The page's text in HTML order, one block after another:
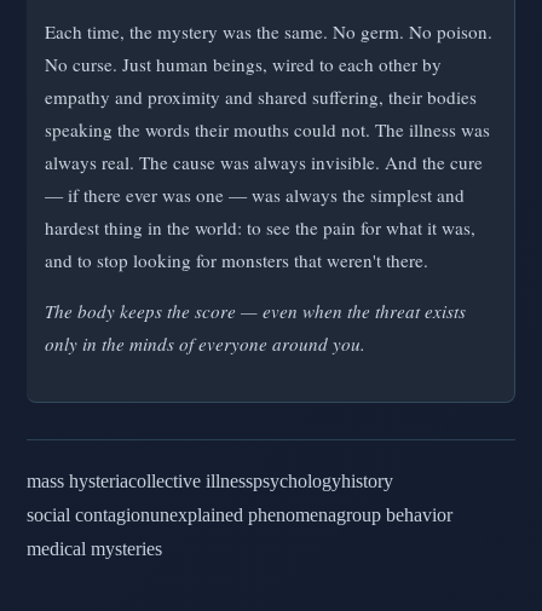
Each time, the mystery was the same. No germ. No poison.
No curse. Just human beings, wired to each other by
empathy and proximity and shared suffering, their bodies
speaking the words their mouths could not. The illness was
always real. The cause was always invisible. And the cure
— if there ever was one — was always the simplest and
hardest thing in the world: to see the pain for what it was,
and to stop looking for monsters that weren't there.
The body keeps the score — even when the threat exists
only in the minds of everyone around you.
mass hysteriacollective illnesspsychologyhistory
social contagionunexplained phenomenagroup behavior
medical mysteries